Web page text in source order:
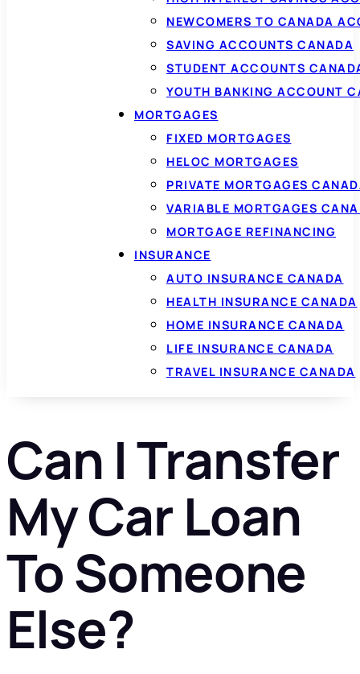
NEWCOMERS TO CANADA
SAVING ACCOUNTS CANADA
STUDENT ACCOUNTS
YOUTH BANKING ACCOUNT
MORTGAGES
FIXED MORTGAGES
HELOC MORTGAGES
PRIVATE MORTGAGES
VARIABLE MORTGAGES
MORTGAGE REFINANCING
INSURANCE
AUTO INSURANCE CANADA
HEALTH INSURANCE CANADA
HOME INSURANCE CANADA
LIFE INSURANCE CANADA
TRAVEL INSURANCE CANADA
Can I Transfer
My Car Loan
To Someone
Else?